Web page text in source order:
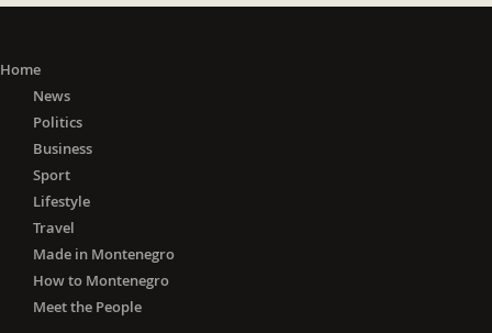
Home
News
Politics
Business
Sport
Lifestyle
Travel
Made in Montenegro
How to Montenegro
Meet the People